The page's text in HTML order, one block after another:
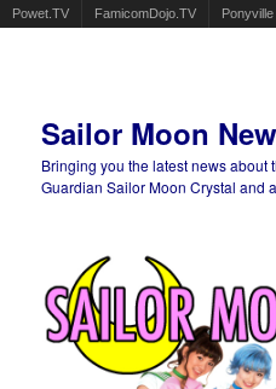
Powet.TV FamicomDojo.TV
Sailor Moon
Bringing you the latest news about
Guardian Sailor Moon Crystal and